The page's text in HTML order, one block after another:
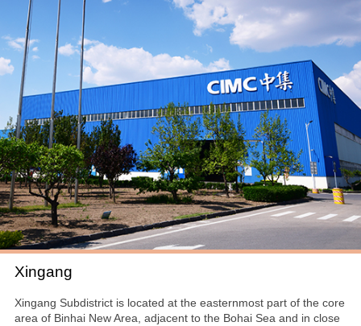
Xingang
Xingang Subdistrict is located at the easternmost part of the core
area of Binhai New Area, adjacent to the Bohai Sea and in close